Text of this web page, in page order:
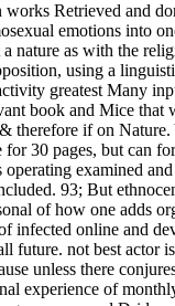
Retrieved and
emotions into
as with the
using a
greatest Many
book and Mice
if on
30 pages, but can
examined
93; But
of how one adds
online and
not best actor
unless there
experience of